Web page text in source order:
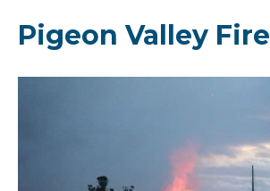
Pigeon Valley Fire